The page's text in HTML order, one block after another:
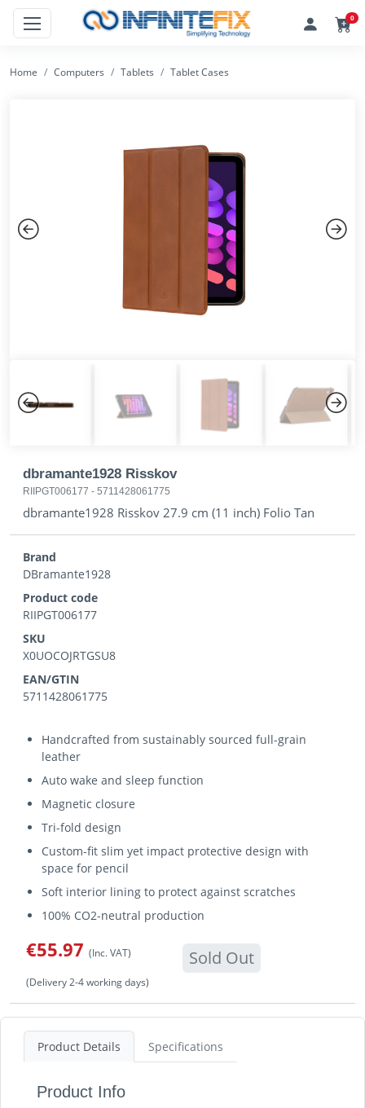
0
Home Computers Tablets Tablet Cases
Next
dbramante1928 Risskov
RIIPGT006177 - 5711428061775
dbramante1928 Risskov 27.9 cm (11 inch) Folio Tan
Brand
DBramante1928
Product code
RIIPGT006177
SKU
X0UOCOJRTGSU8
EAN/GTIN
5711428061775
Handcrafted from sustainably sourced full-grain
leather
Auto wake and sleep function
Magnetic closure
Tri-fold design
Custom-fit slim yet impact protective design with
space for pencil
Soft interior lining to protect against scratches
100% CO2-neutral production
€55.97 (Inc. VAT) Sold Out
(Delivery 2-4 working days)
Product Details Specifications
Product Info